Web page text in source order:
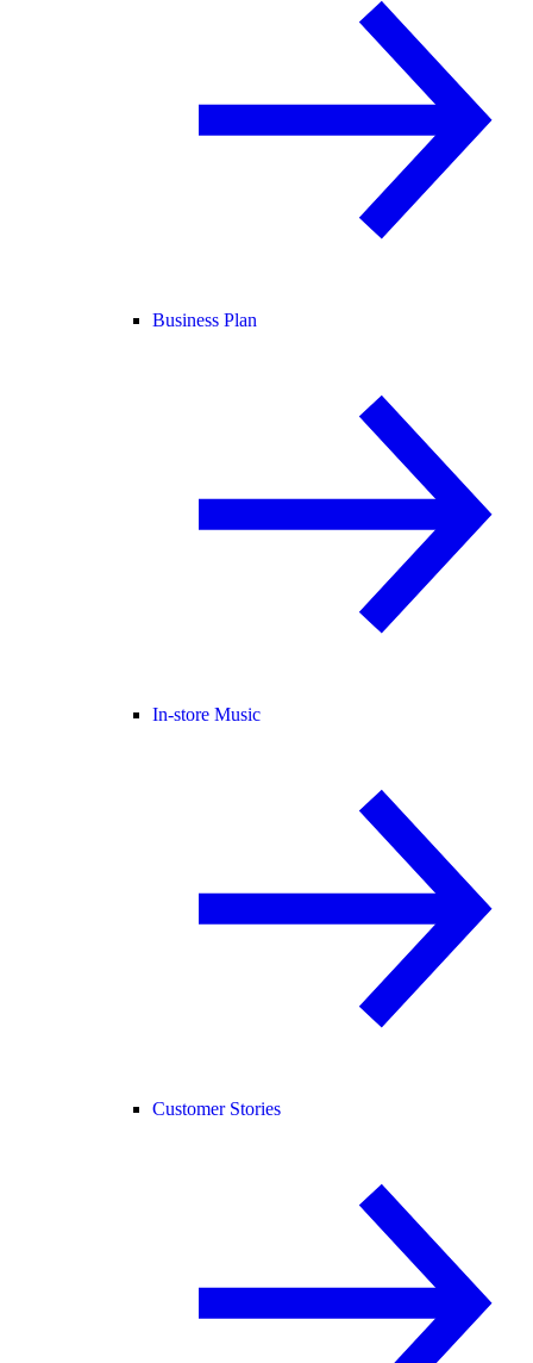
Business Plan
In-store Music
Customer Stories